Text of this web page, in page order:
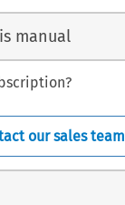
manual
our sales team